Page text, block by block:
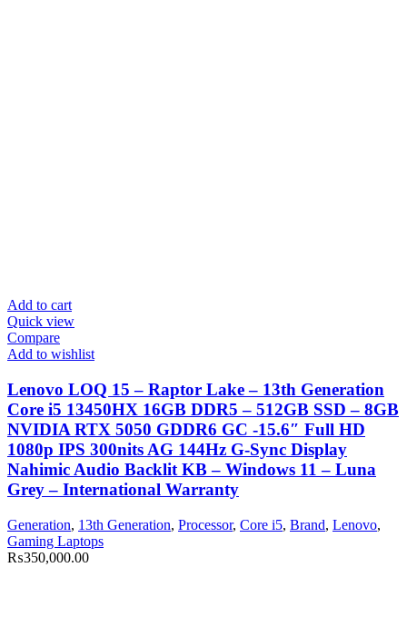
Add to cart
Quick view
Compare
Add to wishlist
Lenovo LOQ 15 – Raptor Lake – 13th Generation
Core i5 13450HX 16GB DDR5 – 512GB SSD – 8GB
NVIDIA RTX 5050 GDDR6 GC -15.6″ Full HD
1080p IPS 300nits AG 144Hz G-Sync Display
Nahimic Audio Backlit KB – Windows 11 – Luna
Grey – International Warranty
Generation, 13th Generation, Processor, Core i5, Brand, Lenovo,
Gaming Laptops
₨350,000.00